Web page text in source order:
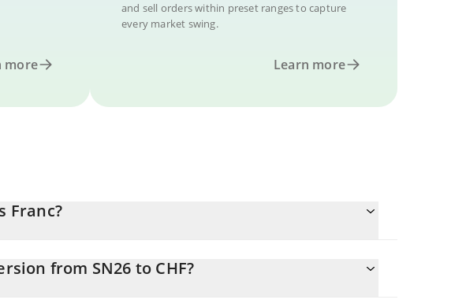
more
and sell orders within preset ranges to capture
every market swing.
Learn more
Franc?
from SN26 to CHF?